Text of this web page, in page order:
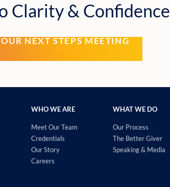
Clarity & Confidence
NEXT STEPS MEETING
WHO WE ARE
Meet Our Team
Credentials
Our Story
Careers
WHAT WE DO
Our Process
The Better Giver
Speaking & Media